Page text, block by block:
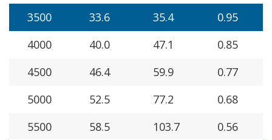
3500
33.6 35.4
0.95
4000
40.0 47.1
0.85
4500
46.4 59.9
0.77
5000
52.5 77.2
0.68
5500
58.5 103.7
0.56